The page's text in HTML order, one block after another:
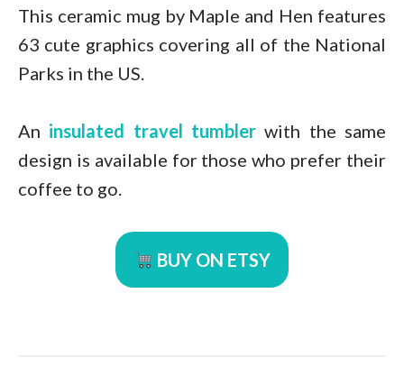
This ceramic mug by Maple and Hen features
63 cute graphics covering all of the National
Parks in the US.
An insulated travel tumblerwith the same
design is available for those who prefer their
coffee to go.
BUY ON ETSY